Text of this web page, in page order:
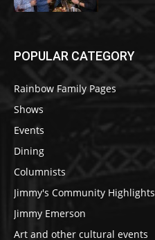
POPULAR CATEGORY
Rainbow Family Pages
Shows
Events
Dining
Columnists
Jimmy's Community Highlights
Jimmy Emerson
Art and other cultural events